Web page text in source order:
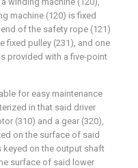
machine (120) is fixed
of the safety rope (121)
fixed pulley (231), and one
provided with a five-point
for easy maintenance
in that said driver
(310) and a gear (320),
on the surface of said
keyed on the output shaft
surface of said lower